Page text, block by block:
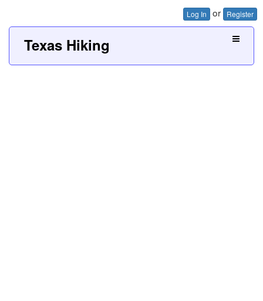
Log In or Register
Texas Hiking